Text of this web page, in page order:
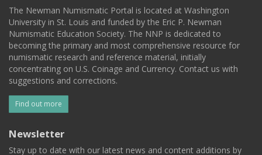
The Newman Numismatic Portal is located at Washington
University in St. Louis and funded by the Eric P. Newman
Numismatic Education Society. The NNP is dedicated to
becoming the primary and most comprehensive resource for
numismatic research and reference material, initially
concentrating on U.S. Coinage and Currency. Contact us with
suggestions and corrections.
Find out more
Newsletter
Stay up to date with our latest news and content additions by